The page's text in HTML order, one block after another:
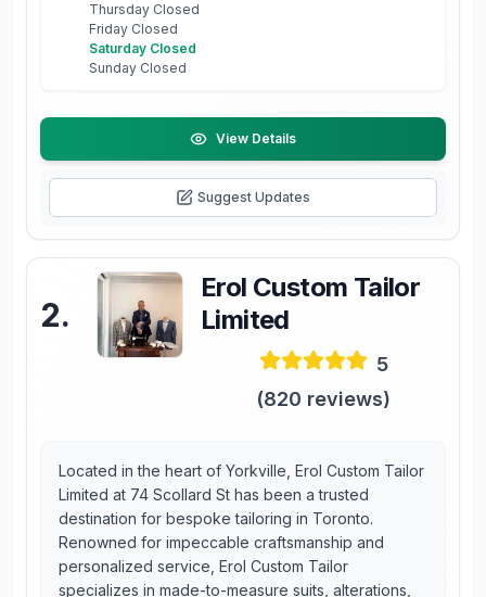
Thursday Closed
Friday Closed
Saturday Closed
Sunday Closed
View Details
Suggest Updates
2.
Erol Custom Tailor
Limited
5
(820 reviews)
Located in the heart of Yorkville, Erol Custom Tailor
Limited at 74 Scollard St has been a trusted
destination for bespoke tailoring in Toronto.
Renowned for impeccable craftsmanship and
personalized service, Erol Custom Tailor
specializes in made-to-measure suits, alterations,